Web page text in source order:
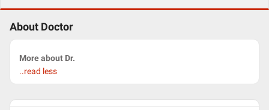
About Doctor
More about Dr.
..read less